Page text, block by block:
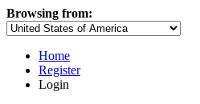
Browsing from:
Home
Register
Login